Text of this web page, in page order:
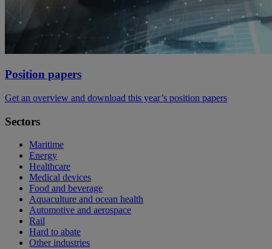
Position papers
Get an overview and download this year’s position papers
Sectors
Maritime
Energy
Healthcare
Medical devices
Food and beverage
Aquaculture and ocean health
Automotive and aerospace
Rail
Hard to abate
Other industries